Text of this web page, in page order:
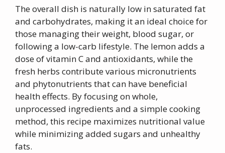
The overall dish is naturally low in saturated fat
and carbohydrates, making it an ideal choice for
those managing their weight, blood sugar, or
following a low-carb lifestyle. The lemon adds a
dose of vitamin C and antioxidants, while the
fresh herbs contribute various micronutrients
and phytonutrients that can have beneficial
health effects. By focusing on whole,
unprocessed ingredients and a simple cooking
method, this recipe maximizes nutritional value
while minimizing added sugars and unhealthy
fats.